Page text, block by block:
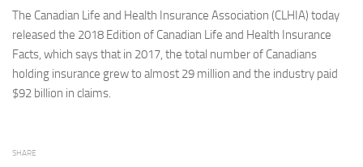
The Canadian Life and Health Insurance Association (CLHIA) today
released the 2018 Edition of Canadian Life and Health Insurance
Facts, which says that in 2017, the total number of Canadians
holding insurance grew to almost 29 million and the industry paid
$92 billion in claims.
SHARE